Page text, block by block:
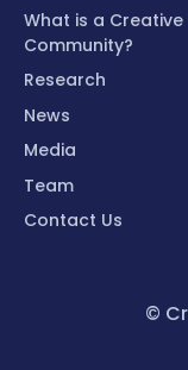
What is a Creative
Community?
Research
News
Media
Team
Contact Us
©